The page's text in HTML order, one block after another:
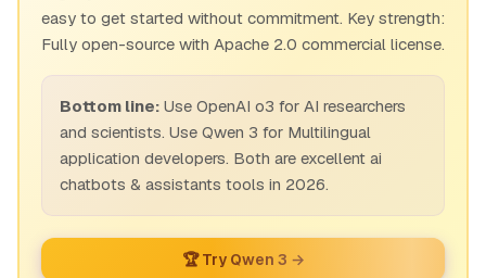
easy to get started without commitment. Key strength:
Fully open-source with Apache 2.0 commercial license.
Bottom line: Use OpenAI o3 for AI researchers
and scientists. Use Qwen 3 for Multilingual
application developers. Both are excellent ai
chatbots & assistants tools in 2026.
🏆 Try Qwen 3 →